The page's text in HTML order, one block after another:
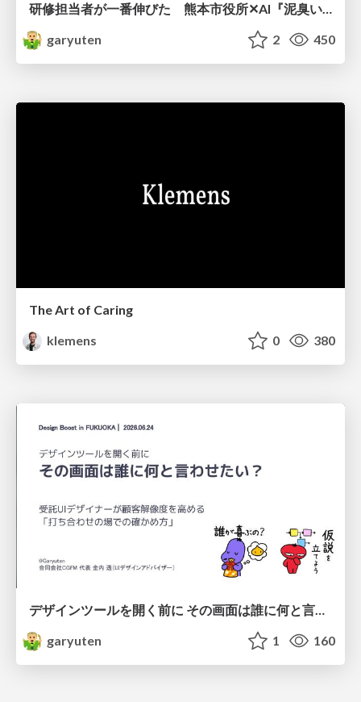
研修担当者が一番伸びた 熊本市役所✕AI『泥臭いAI研修』のワークショップ設計について
garyuten
2 450
The Art of Caring
klemens
0 380
デザインツールを開く前に その画面は誰に何と言わせたい？受託UIデザイナーが顧客解像度を高める 「打ち合わせの場での確かめ方」
garyuten
1 160